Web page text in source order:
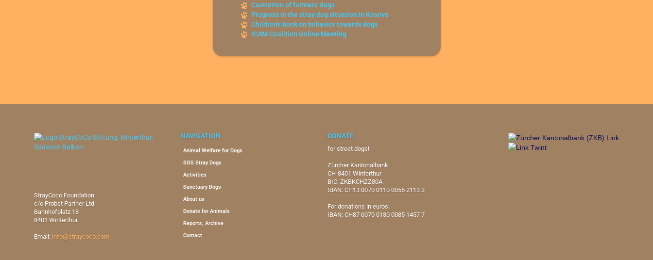
Castration of farmers' dogs
Progress in the stray dog situation in Kosovo
Children's book on behavior towards dogs
ICAM Coalition Online Meeting
StrayCoco Foundation
c/o Probst Partner Ltd
Bahnhofplatz 18
8401 Winterthur
Email: info@straycoco.com
NAVIGATION
Animal Welfare for Dogs
SOS Stray Dogs
Activities
Sanctuary Dogs
About us
Donate for Animals
Reports, Archive
Contact
DONATE
for street dogs!
Zürcher Kantonalbank
CH-8401 Winterthur
BIC: ZKBKCHZZ80A
IBAN: CH13 0070 0110 0055 2113 2
For donations in euros:
IBAN: CH87 0070 0130 0085 1457 7